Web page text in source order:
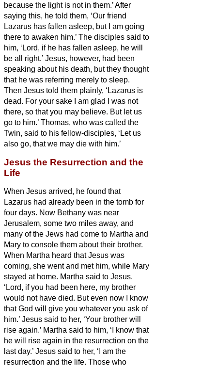
because the light is not in them.’After
saying this, he told them, ‘Our friend
Lazarus has fallen asleep, but I am going
there to awaken him.’ The disciples said to
him, ‘Lord, if he has fallen asleep, he will
be all right.’ Jesus, however, had been
speaking about his death, but they thought
that he was referring merely to sleep.
Then Jesus told them plainly, ‘Lazarus is
dead. For your sake I am glad I was not
there, so that you may believe. But let us
go to him.’ Thomas, who was called the
Twin, said to his fellow-disciples, ‘Let us
also go, that we may die with him.’
Jesus the Resurrection and the
Life
When Jesus arrived, he found that
Lazarus had already been in the tomb for
four days. Now Bethany was near
Jerusalem, some two miles away, and
many of the Jews had come to Martha and
Mary to console them about their brother.
When Martha heard that Jesus was
coming, she went and met him, while Mary
stayed at home. Martha said to Jesus,
‘Lord, if you had been here, my brother
would not have died. But even now I know
that God will give you whatever you ask of
him.’ Jesus said to her, ‘Your brother will
rise again.’ Martha said to him, ‘I know that
he will rise again in the resurrection on the
last day.’ Jesus said to her, ‘I am the
resurrection and the life. Those who